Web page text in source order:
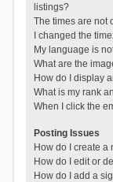
listings?
The times are not
I changed the
My language is
What are the
How do I display
What is my rank
When I click the
Posting Issues
How do I create a
How do I edit or
How do I add a